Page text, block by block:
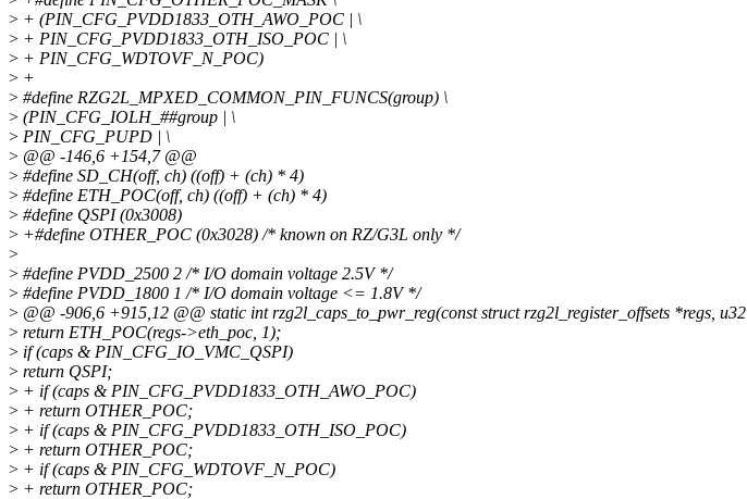
> + (PIN_CFG_PVDD1833_OTH_AWO_POC | \
> + PIN_CFG_PVDD1833_OTH_ISO_POC | \
> + PIN_CFG_WDTOVF_N_POC)
> +
> #define RZG2L_MPXED_COMMON_PIN_FUNCS(group) \
> (PIN_CFG_IOLH_##group | \
> PIN_CFG_PUPD | \
> @@ -146,6 +154,7 @@
> #define SD_CH(off, ch) ((off) + (ch) * 4)
> #define ETH_POC(off, ch) ((off) + (ch) * 4)
> #define QSPI (0x3008)
> +#define OTHER_POC (0x3028) /* known on RZ/G3L only */
>
> #define PVDD_2500 2 /* I/O domain voltage 2.5V */
> #define PVDD_1800 1 /* I/O domain voltage <= 1.8V */
> @@ -906,6 +915,12 @@ static int rzg2l_caps_to_pwr_reg(const struct rzg2l_register_offsets *regs, u32
> return ETH_POC(regs->eth_poc, 1);
> if (caps & PIN_CFG_IO_VMC_QSPI)
> return QSPI;
> + if (caps & PIN_CFG_PVDD1833_OTH_AWO_POC)
> + return OTHER_POC;
> + if (caps & PIN_CFG_PVDD1833_OTH_ISO_POC)
> + return OTHER_POC;
> + if (caps & PIN_CFG_WDTOVF_N_POC)
> + return OTHER_POC;